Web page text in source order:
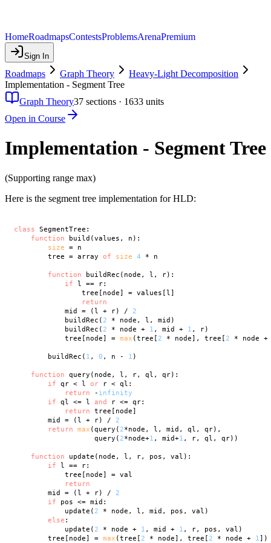
HomeRoadmapsContestsProblemsArenaPremium
Sign In
Roadmaps Graph Theory
Heavy-Light Decomposition
Implementation - Segment Tree
Graph Theory37 sections · 1633 units
Open in Course
Implementation - Segment Tree
(Supporting range max)
Here is the segment tree implementation for HLD:
class SegmentTree:
function build(values, n):
size = n
        tree = array
of size 4 * n
function buildRec(node, l, r):
if l == r:
                tree[node] = values[l]
return
            mid = (l + r) /
2
            buildRec(
2 * node, l, mid)
            buildRec(
2 * node + 1 , mid + 1 , r)
            tree[node] =
max (tree[2 * node], tree[2 * node
        buildRec(
1 , 0 , n - 1 )
function query(node, l, r, ql, qr):
if qr < l or r < ql:
return - infinity
if ql <= l and
r <= qr:
return tree[node]
        mid = (l + r) /
2
return max (query(2*node, l, mid, ql, qr),
                   query(
2*node+1 , mid+1 , r, ql, qr))
function update(node, l, r, pos, val):
if l == r:
            tree[node] = val
return
        mid = (l + r) /
2
if pos <= mid:
            update(
2 * node, l, mid, pos, val)
else :
            update(
2 * node + 1 , mid + 1 , r, pos, val)
        tree[node] =
max (tree[2 * node], tree[2 * node + 1